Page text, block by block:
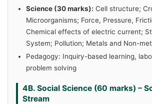
Science (30 marks): Cell structure;
Microorganisms; Force, Pressure,
Chemical effects of electric current;
System; Pollution; Metals and Non-
Pedagogy: Inquiry-based learning,
problem solving
4B. Social Science (60 marks) –
Stream